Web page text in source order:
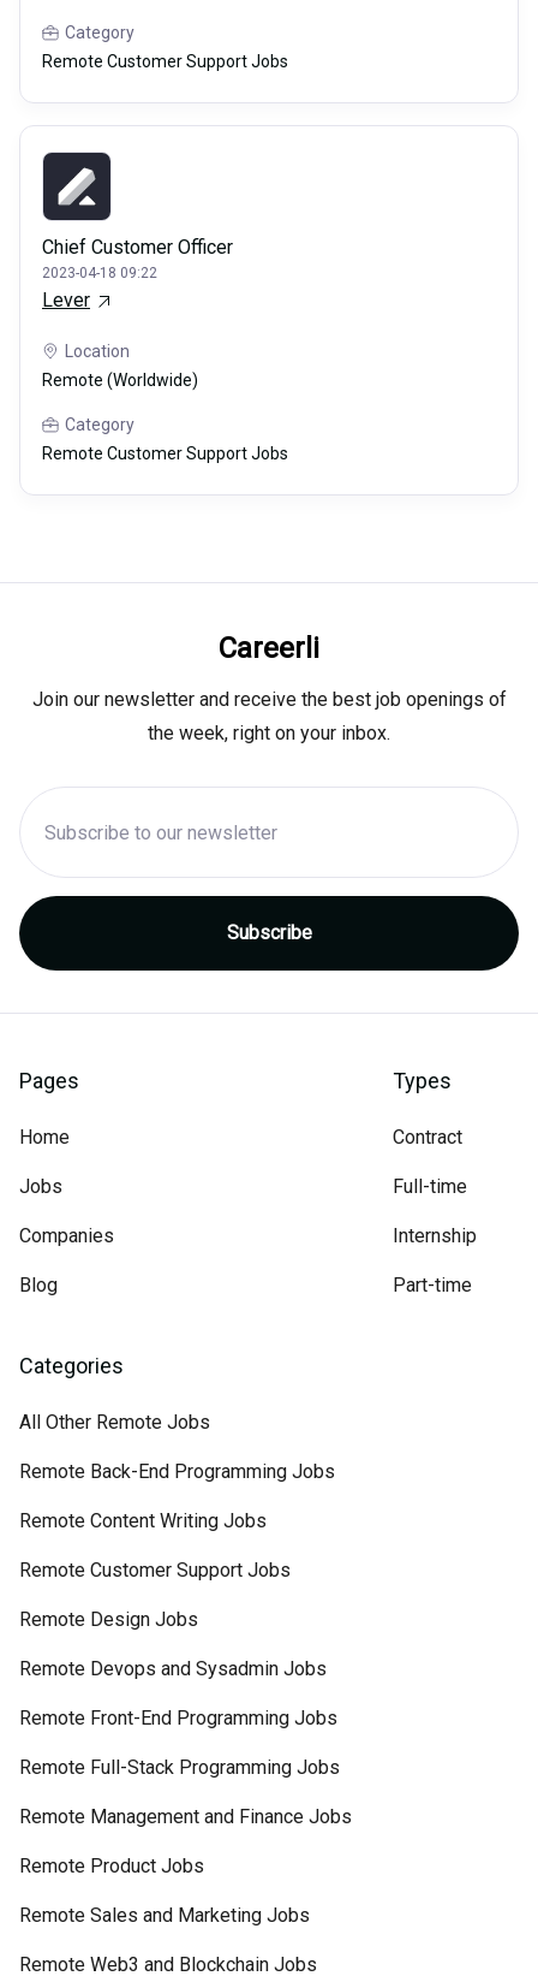
Category
Remote Customer Support Jobs
Chief Customer Officer
2023-04-18 09:22
Lever
Location
Remote (Worldwide)
Category
Remote Customer Support Jobs
Careerli
Join our newsletter and receive the best job openings of
the week, right on your inbox.
Pages
Home
Jobs
Companies
Blog
Types
Contract
Full-time
Internship
Part-time
Categories
All Other Remote Jobs
Remote Back-End Programming Jobs
Remote Content Writing Jobs
Remote Customer Support Jobs
Remote Design Jobs
Remote Devops and Sysadmin Jobs
Remote Front-End Programming Jobs
Remote Full-Stack Programming Jobs
Remote Management and Finance Jobs
Remote Product Jobs
Remote Sales and Marketing Jobs
Remote Web3 and Blockchain Jobs